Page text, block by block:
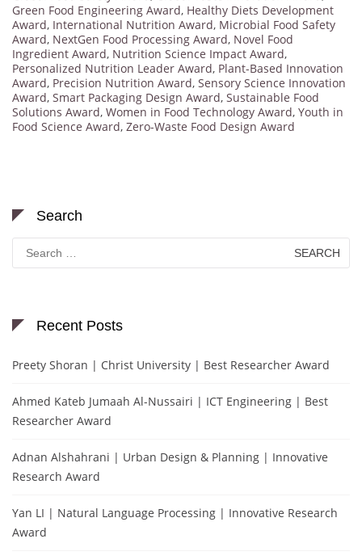
Green Food Engineering Award, Healthy Diets Development
Award, International Nutrition Award, Microbial Food Safety
Award, NextGen Food Processing Award, Novel Food
Ingredient Award, Nutrition Science Impact Award,
Personalized Nutrition Leader Award, Plant-Based Innovation
Award, Precision Nutrition Award, Sensory Science Innovation
Award, Smart Packaging Design Award, Sustainable Food
Solutions Award, Women in Food Technology Award, Youth in
Food Science Award, Zero-Waste Food Design Award
Search
for:
Recent Posts
Preety Shoran | Christ University | Best Researcher Award
Ahmed Kateb Jumaah Al-Nussairi | ICT Engineering | Best
Researcher Award
Adnan Alshahrani | Urban Design & Planning | Innovative
Research Award
Yan LI | Natural Language Processing | Innovative Research
Award